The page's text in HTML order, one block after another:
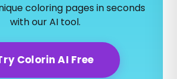
coloring pages in seconds
with our AI tool.
Colorin AI Free